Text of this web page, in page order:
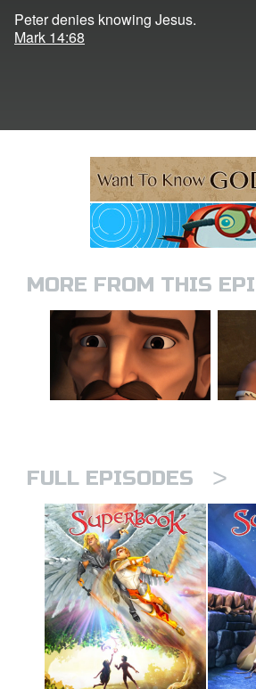
UK Home
Peter denies knowing Jesus.
Mark 14:68
MORE FROM THIS
FULL EPISODES >